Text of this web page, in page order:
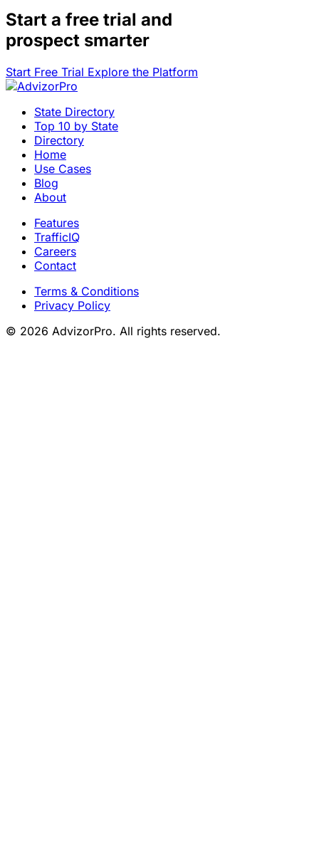
Start a free trial and
prospect smarter
Start Free Trial Explore the Platform
State Directory
Top 10 by State
Directory
Home
Use Cases
Blog
About
Features
TrafficIQ
Careers
Contact
Terms & Conditions
Privacy Policy
© 2026 AdvizorPro. All rights reserved.